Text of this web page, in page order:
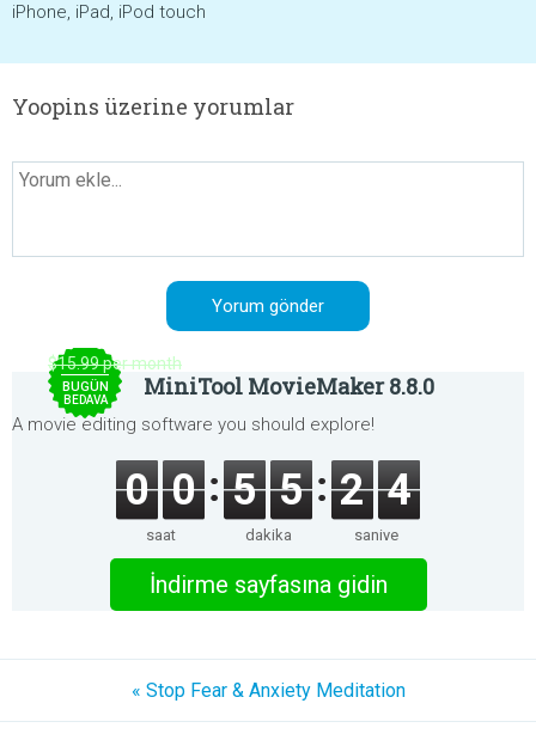
iPhone, iPad, iPod touch
Yoopins üzerine yorumlar
$15.99 per month
BUGÜN
BEDAVA MiniTool MovieMaker 8.8.0
A movie editing software you should explore!
0 0
saat
5 5
dakika
2 4
saniye
İndirme sayfasına gidin
« Stop Fear & Anxiety Meditation